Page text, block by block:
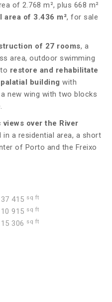
of 2.768 m², plus 668 m²
area of 3.436 m², for sale
of 27 rooms, a
area, outdoor swimming
restore and rehabilitate
palatial building with
new wing with two blocks
over the River
a residential area, a short
of Porto and the Freixo
37 415 sq ft
10 915 sq ft
15 306 sq ft